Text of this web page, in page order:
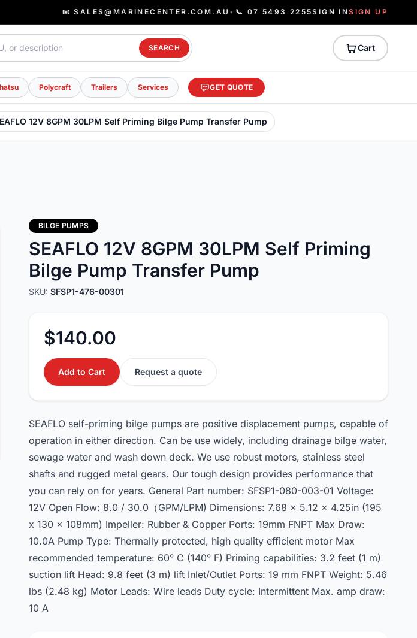
📧 SALES@MARINECENTER.COM.AU • 📞 07 5493 2255SIGN INSIGN UP
SEARCH Cart
Polycraft Trailers Services GET QUOTE
12V 8GPM 30LPM Self Priming Bilge Pump Transfer Pump
BILGE PUMPS
SEAFLO 12V 8GPM 30LPM Self Priming
Bilge Pump Transfer Pump
SKU: SFSP1-476-00301
$140.00
Add to Cart Request a quote
SEAFLO self-priming bilge pumps are positive displacement pumps, capable of
operation in either direction. Can be use widely, including drainage bilge water,
sewage water and wash down deck. We use robust motors, stainless steel
shafts and rugged metal gears. Our tough design provides performance that
you can rely on for years. General Part number: SFSP1-080-003-01 Voltage:
12V Open Flow: 8.0 / 30.0（GPM/LPM) Dimensions: 7.68 x 5.12 x 4.25in (195
x 130 x 108mm) Impeller: Rubber & Copper Ports: 19mm FNPT Max Draw:
10.0A Pump Type: Thermally protected, high quality efficient motor Max
recommended temperature: 60° C (140° F) Priming capabilities: 3.2 feet (1 m)
suction lift Head: 9.8 feet (3 m) lift Inlet/Outlet Ports: 19 mm FNPT Weight: 5.46
lbs (2.48 kg) Motor Leads: Wire leads Duty cycle: Intermittent Max. amp draw:
10 A